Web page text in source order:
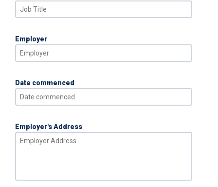
Employer
Date commenced
Employer's Address